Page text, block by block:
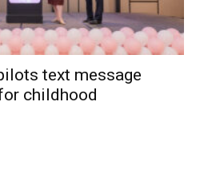
text message
childhood